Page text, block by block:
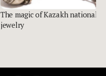
The magic of Kazakh national
jewelry